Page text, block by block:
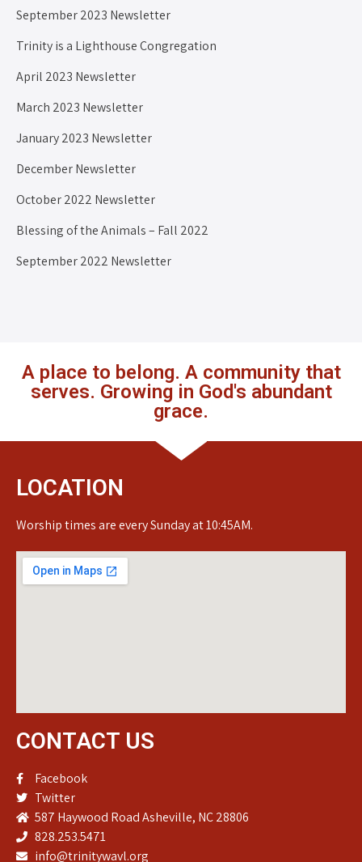
September 2023 Newsletter
Trinity is a Lighthouse Congregation
April 2023 Newsletter
March 2023 Newsletter
January 2023 Newsletter
December Newsletter
October 2022 Newsletter
Blessing of the Animals – Fall 2022
September 2022 Newsletter
A place to belong. A community that
serves. Growing in God's abundant
grace.
LOCATION
Worship times are every Sunday at 10:45AM.
CONTACT US
Facebook
Twitter
587 Haywood Road Asheville, NC 28806
828.253.5471
info@trinitywavl.org